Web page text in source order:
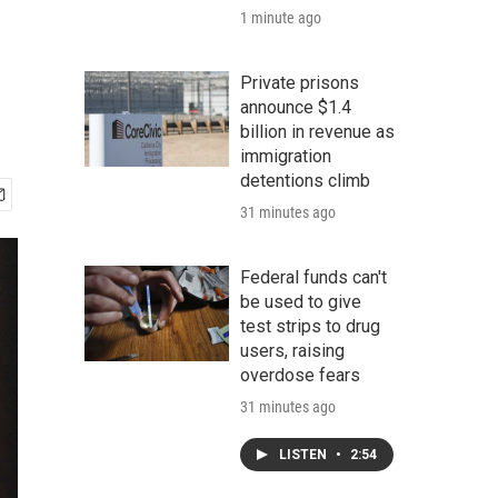
1 minute ago
Private prisons
announce $1.4
billion in revenue as
immigration
detentions climb
31 minutes ago
Federal funds can't
be used to give
test strips to drug
users, raising
overdose fears
31 minutes ago
LISTEN • 2:54